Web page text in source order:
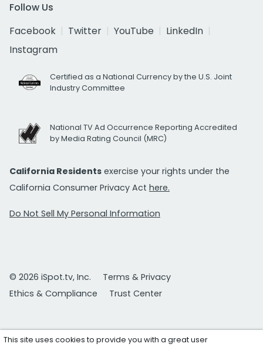
Follow Us
Facebook
Twitter YouTube
LinkedIn
Instagram
Certified as a National Currency by the U.S. Joint
Industry Committee
National TV Ad Occurrence Reporting Accredited
by Media Rating Council (MRC)
California Residents exercise your rights under the
California Consumer Privacy Act here.
Do Not Sell My Personal Information
© 2026 iSpot.tv, Inc.
Terms & Privacy
Ethics & Compliance
Trust Center
This site uses cookies to provide you with a great user